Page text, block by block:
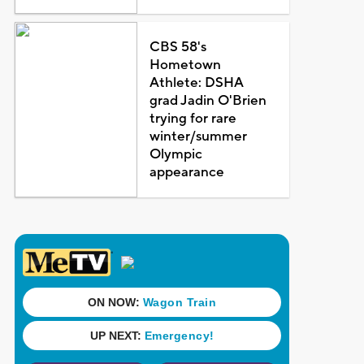
CBS 58's
Hometown
Athlete: DSHA
grad Jadin O'Brien
trying for rare
winter/summer
Olympic
appearance